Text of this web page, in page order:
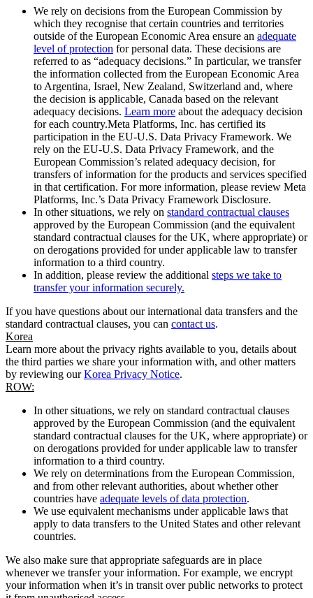
We rely on decisions from the European Commission by
which they recognise that certain countries and territories
outside of the European Economic Area ensure an adequate
level of protection for personal data. These decisions are
referred to as “adequacy decisions.” In particular, we transfer
the information collected from the European Economic Area
to Argentina, Israel, New Zealand, Switzerland and, where
the decision is applicable, Canada based on the relevant
adequacy decisions. Learn more about the adequacy decision
for each country.Meta Platforms, Inc. has certified its
participation in the EU-U.S. Data Privacy Framework. We
rely on the EU-U.S. Data Privacy Framework, and the
European Commission’s related adequacy decision, for
transfers of information for the products and services specified
in that certification. For more information, please review Meta
Platforms, Inc.’s Data Privacy Framework Disclosure.
In other situations, we rely on standard contractual clauses
approved by the European Commission (and the equivalent
standard contractual clauses for the UK, where appropriate) or
on derogations provided for under applicable law to transfer
information to a third country.
In addition, please review the additional steps we take to
transfer your information securely.
If you have questions about our international data transfers and the
standard contractual clauses, you can contact us.
Korea
Learn more about the privacy rights available to you, details about
the third parties we share your information with, and other matters
by reviewing ourKorea Privacy Notice.
ROW:
In other situations, we rely on standard contractual clauses
approved by the European Commission (and the equivalent
standard contractual clauses for the UK, where appropriate) or
on derogations provided for under applicable law to transfer
information to a third country.
We rely on determinations from the European Commission,
and from other relevant authorities, about whether other
countries have adequate levels of data protection.
We use equivalent mechanisms under applicable laws that
apply to data transfers to the United States and other relevant
countries.
We also make sure that appropriate safeguards are in place
whenever we transfer your information. For example, we encrypt
your information when it’s in transit over public networks to protect